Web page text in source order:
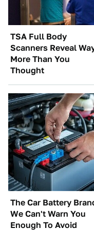
TSA Full Body
Scanners Reveal
More Than You
Thought
The Car Battery
We Can't Warn You
Enough To Avoid